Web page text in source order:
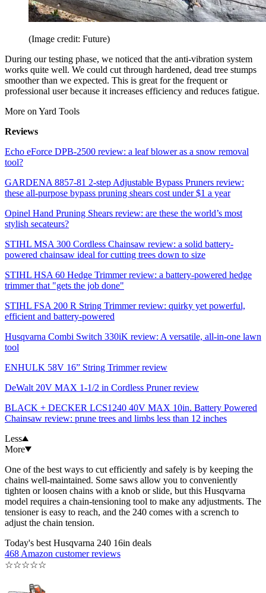
(Image credit: Future)
During our testing phase, we noticed that the anti-vibration system
works quite well. We could cut through hardened, dead tree stumps
smoother than we expected. This is great for the frequent or
professional user because it increases efficiency and reduces fatigue.
More on Yard Tools
Reviews
Echo eForce DPB-2500 review: a leaf blower as a snow removal
tool?
GARDENA 8857-81 2-step Adjustable Bypass Pruners review:
these all-purpose bypass pruning shears cost under $1 a year
Opinel Hand Pruning Shears review: are these the world’s most
stylish secateurs?
STIHL MSA 300 Cordless Chainsaw review: a solid battery-
powered chainsaw ideal for cutting trees down to size
STIHL HSA 60 Hedge Trimmer review: a battery-powered hedge
trimmer that "gets the job done"
STIHL FSA 200 R String Trimmer review: quirky yet powerful,
efficient and battery-powered
Husqvarna Combi Switch 330iK review: A versatile, all-in-one lawn
tool
ENHULK 58V 16” String Trimmer review
DeWalt 20V MAX 1-1/2 in Cordless Pruner review
BLACK + DECKER LCS1240 40V MAX 10in. Battery Powered
Chainsaw review: prune trees and limbs less than 12 inches
Less
More
One of the best ways to cut efficiently and safely is by keeping the
chains well-maintained. Some saws allow you to conveniently
tighten or loosen chains with a knob or slide, but this Husqvarna
model requires a chain-tensioning tool to make any adjustments. The
tensioner is easy to reach, and the 240 comes with a scrench to
adjust the chain tension.
Today's best Husqvarna 240 16in deals
468 Amazon customer reviews
☆☆☆☆☆